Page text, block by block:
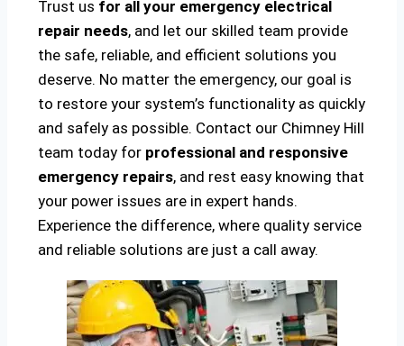
Trust us for all your emergency electrical
repair needs, and let our skilled team provide
the safe, reliable, and efficient solutions you
deserve. No matter the emergency, our goal is
to restore your system’s functionality as quickly
and safely as possible. Contact our Chimney Hill
team today for professional and responsive
emergency repairs, and rest easy knowing that
your power issues are in expert hands.
Experience the difference, where quality service
and reliable solutions are just a call away.